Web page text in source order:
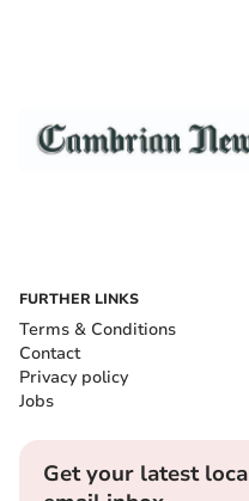
FURTHER LINKS
Terms & Conditions
Contact
Privacy policy
Jobs
Get your latest